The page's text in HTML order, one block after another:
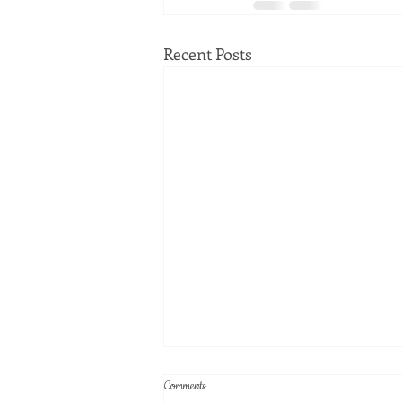
Recent Posts
Comments